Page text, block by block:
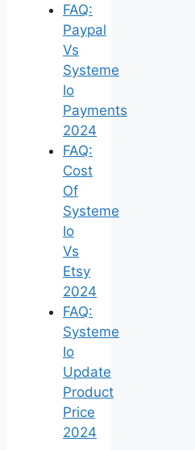
FAQ:
Paypal
Vs
Systeme
Io
Payments
2024
FAQ:
Cost
Of
Systeme
Io
Vs
Etsy
2024
FAQ:
Systeme
Io
Update
Product
Price
2024